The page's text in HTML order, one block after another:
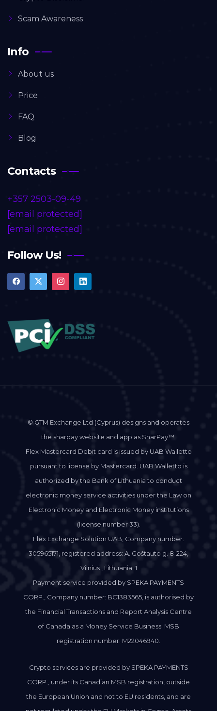
Scam Awareness
Info
About us
Price
FAQ
Blog
Contacts
+357 2503-09-49
[email protected]
[email protected]
Follow Us!
© GTM Exchange Ltd (Cyprus) designs and operates
the sharpay website and app as SharPay™.
Flex Mastercard Debit card is issued by UAB Walletto
pursuant to license by Mastercard. UAB Walletto is
authorized by the Bank of Lithuania to conduct
electronic money service activities under the Law on
Electronic Money and Electronic Money institutions
(license number 33).
Flex Exchange Solution UAB, Company number:
305965171, registered address: A. Goštauto g. 8-224,
Vilnius , Lithuania. 1
Payment service provided by SPEKA PAYMENTS
CORP., Company number: BC1383565, is authorised by
the Financial Transactions and Report Analysis Centre
of Canada as a Money Service Business. MSB
registration number: M22046940.
Crypto services are provided by SPEKA PAYMENTS
CORP., under its Canadian MSB registration, outside
the European Union and not to EU residents, and are